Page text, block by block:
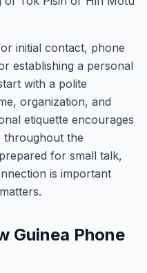
initial contact, phone
establishing a personal
with a polite
organization, and
etiquette encourages
throughout the
for small talk,
is important
Guinea Phone